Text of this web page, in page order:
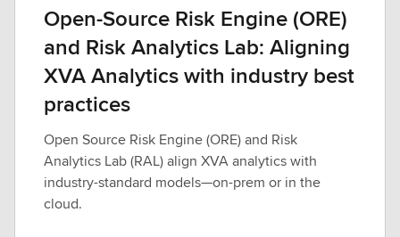
Open-Source Risk Engine (ORE)
and Risk Analytics Lab: Aligning
XVA Analytics with industry best
practices
Open Source Risk Engine (ORE) and Risk
Analytics Lab (RAL) align XVA analytics with
industry-standard models—on-prem or in the
cloud.